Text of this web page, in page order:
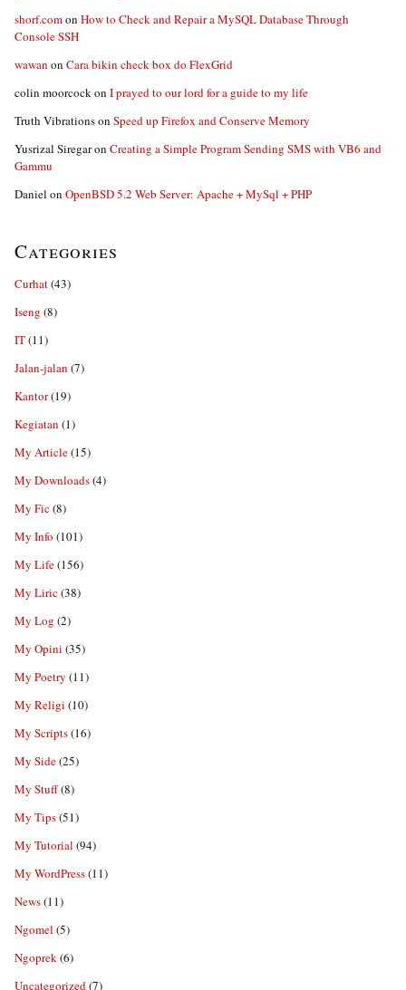
shorf.comon How to Check and Repair a MySQL Database Through
Console SSH
wawan on Cara bikin check box do FlexGrid
colin moorcockon I prayed to our lord for a guide to my life
Truth Vibrationson Speed up Firefox and Conserve Memory
Yusrizal Siregaron Creating a Simple Program Sending SMS with VB6 and
Gammu
Daniel on OpenBSD 5.2 Web Server: Apache + MySql + PHP
Categories
Curhat(43)
Iseng (8)
IT(11)
Jalan-jalan (7)
Kantor(19)
Kegiatan (1)
My Article(15)
My Downloads(4)
My Fic(8)
My Info (101)
My Life(156)
My Liric(38)
My Log (2)
My Opini (35)
My Poetry (11)
My Religi (10)
My Scripts(16)
My Side(25)
My Stuff(8)
My Tips(51)
My Tutorial (94)
My WordPress(11)
News(11)
Ngomel (5)
Ngoprek(6)
Uncategorized(7)